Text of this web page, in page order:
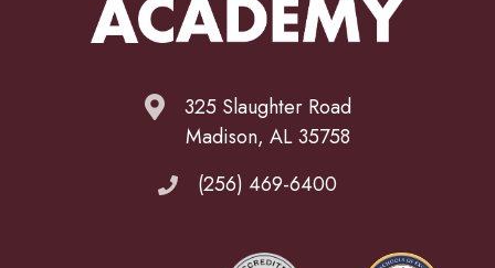
325 Slaughter Road
Madison, AL 35758
(256) 469-6400